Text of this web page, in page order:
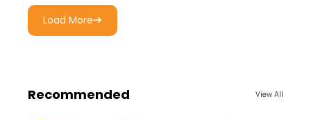
Load More
Recommended View All